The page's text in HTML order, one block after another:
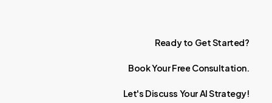
Ready to GetStarted?
BookYourFree Consultation.
Let's Discuss YourAIStrategy!